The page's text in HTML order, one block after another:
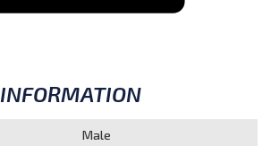
INFORMATION
Male